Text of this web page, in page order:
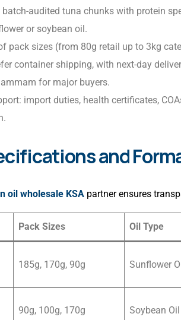
batch-audited tuna chunks with protein
or soybean oil.
pack sizes (from 80g retail up to 3kg
container shipping, with next-day
for major buyers.
import duties, health certificates,
and
oil wholesale KSA partner ensures
Pack Sizes Oil Type
185g, 170g, 90g Sunflower
90g, 100g, 170g Soybean Oil